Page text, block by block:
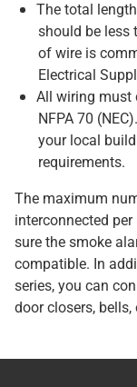
The total
should be less
of wire is
Electrical
All wiring must
NFPA 70
your local
requirements.
The maximum
interconnected
sure the smoke
compatible. In
series, you can
door closers, bells,